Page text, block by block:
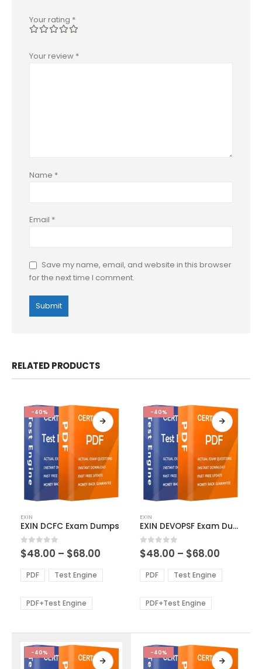
Your rating *
Your review *
Name *
Email *
Save my name, email, and website in this browser
for the next time I comment.
RELATED PRODUCTS
-40%
product
has
multiple
variants.
The
options
be
product
page
EXIN
EXIN DCFC Exam Dumps
0out of 5
$48.00 – $68.00
$48.00
through
PDF Test Engine
PDF+Test Engine
-40%
product
has
multiple
variants.
The
options
be
product
page
EXIN
EXIN DEVOPSF Exam Dumps
0out of 5
$48.00 – $68.00
$48.00
through
PDF Test Engine
PDF+Test Engine
-40% -40%